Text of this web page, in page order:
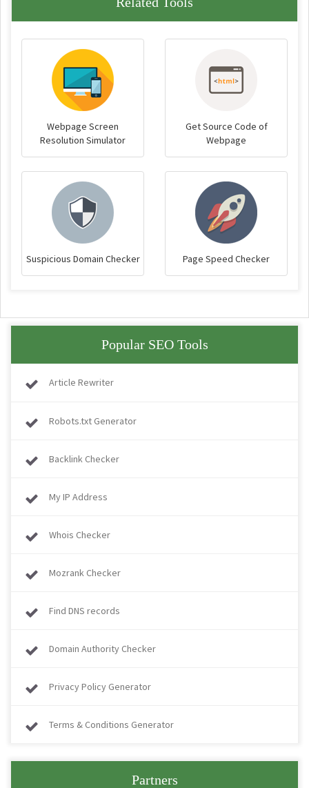
Webpage Screen
Resolution Simulator
Get Source Code of
Webpage
Suspicious Domain Checker Page Speed Checker
Popular SEO Tools
Article Rewriter
Robots.txt Generator
Backlink Checker
My IP Address
Whois Checker
Mozrank Checker
Find DNS records
Domain Authority Checker
Privacy Policy Generator
Terms & Conditions Generator
Partners